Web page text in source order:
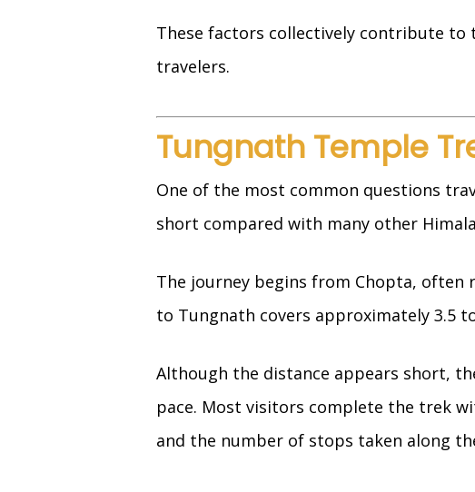
These factors collectively contribute
travelers.
Tungnath Temple
One of the most common questions
short compared with many other
The journey begins from Chopta, often
to Tungnath covers approximately 3.5
Although the distance appears short,
pace. Most visitors complete the trek
and the number of stops taken along